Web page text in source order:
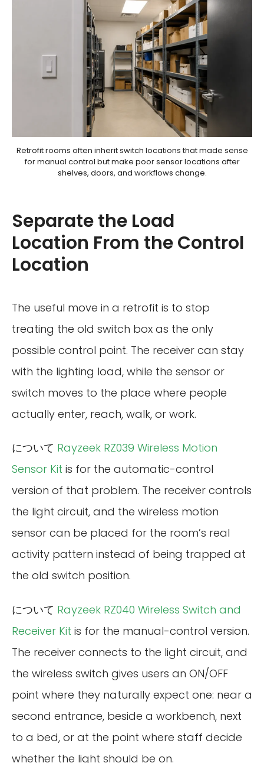
Retrofit rooms often inherit switch locations that made sense
for manual control but make poor sensor locations after
shelves, doors, and workflows change.
Separate the Load
Location From the Control
Location
The useful move in a retrofit is to stop
treating the old switch box as the only
possible control point. The receiver can stay
with the lighting load, while the sensor or
switch moves to the place where people
actually enter, reach, walk, or work.
について Rayzeek RZ039 Wireless Motion
Sensor Kit is for the automatic-control
version of that problem. The receiver controls
the light circuit, and the wireless motion
sensor can be placed for the room’s real
activity pattern instead of being trapped at
the old switch position.
について Rayzeek RZ040 Wireless Switch and
Receiver Kit is for the manual-control version.
The receiver connects to the light circuit, and
the wireless switch gives users an ON/OFF
point where they naturally expect one: near a
second entrance, beside a workbench, next
to a bed, or at the point where staff decide
whether the light should be on.